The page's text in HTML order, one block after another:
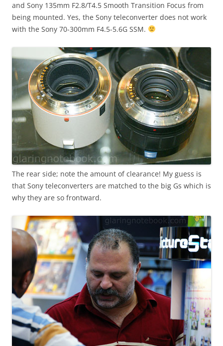
and Sony 135mm F2.8/T4.5 Smooth Transition Focus from
being mounted. Yes, the Sony teleconverter does not work
with the Sony 70-300mm F4.5-5.6G SSM.
The rear side; note the amount of clearance! My guess is
that Sony teleconverters are matched to the big Gs which is
why they are so frontward.